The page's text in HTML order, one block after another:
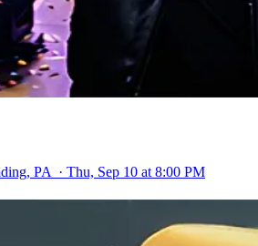
PA · Thu, Sep 10 at 8:00 PM